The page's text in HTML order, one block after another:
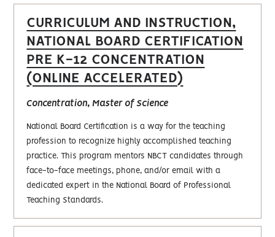
CURRICULUM AND INSTRUCTION,
NATIONAL BOARD CERTIFICATION
PRE K-12 CONCENTRATION
(ONLINE ACCELERATED)
Concentration, Master of Science
National Board Certification is a way for the teaching
profession to recognize highly accomplished teaching
practice. This program mentors NBCT candidates through
face-to-face meetings, phone, and/or email with a
dedicated expert in the National Board of Professional
Teaching Standards.